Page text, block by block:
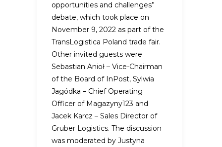
opportunities and challenges”
debate, which took place on
November 9, 2022 as part of the
TransLogistica Poland trade fair.
Other invited guests were
Sebastian Anioł – Vice-Chairman
of the Board of InPost, Sylwia
Jagódka – Chief Operating
Officer of Magazyny123 and
Jacek Karcz – Sales Director of
Gruber Logistics. The discussion
was moderated by Justyna